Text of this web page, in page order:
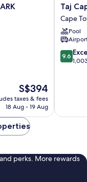
The
price
is
S$394
taxes & fees
18 Aug - 19 Aug
Taj
Cape
Town
Cape
Town
City
Centre
Taj
Cape
Pool
9.6
out
9.6
perks. More rewards